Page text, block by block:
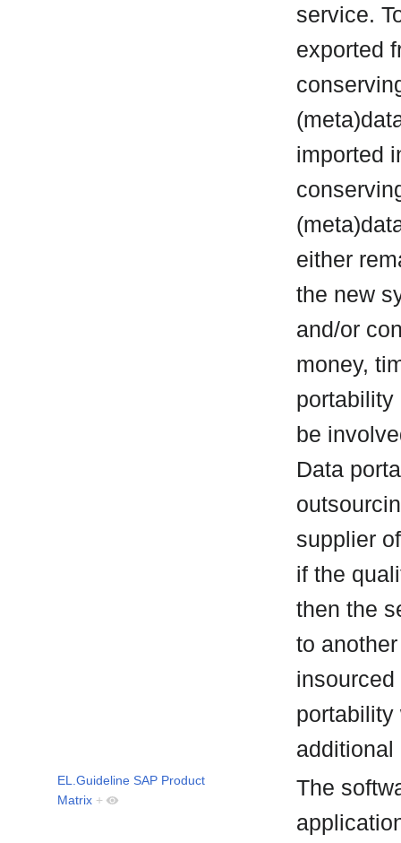
service.
exported
imported
either
the new
and/or
money,
be
Data
supplier
if the
then the
to
portability
EL.Guideline SAP Product
Matrix +
The